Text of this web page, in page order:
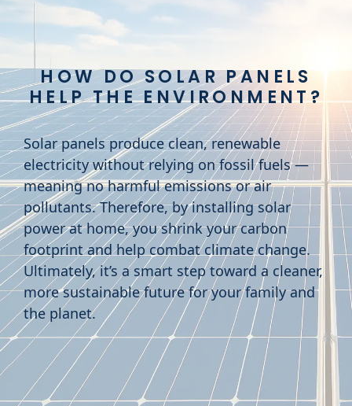
HOW DO SOLAR PANELS
HELP THE ENVIRONMENT?
Solar panels produce clean, renewable
electricity without relying on fossil fuels —
meaning no harmful emissions or air
pollutants. Therefore, by installing solar
power at home, you shrink your carbon
footprint and help combat climate change.
Ultimately, it’s a smart step toward a cleaner,
more sustainable future for your family and
the planet.